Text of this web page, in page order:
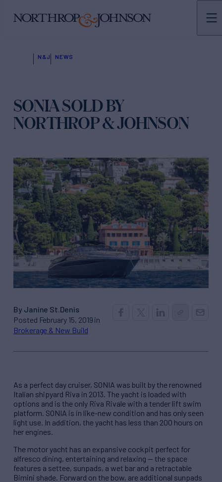
N&J NEWS
SONIA SOLD BY
NORTHROP & JOHNSON
By Janine St.Denis
Posted February 15, 2019 in
Brokerage & New Build
As a perfect day cruiser, SONIA was built by the renowned
Italian shipyard Riva in 2013. The yacht is loaded with
options and is the only Riva Rivale with a tender lift swim
platform. SONIA is in like-new condition and has only seen
light use. In addition, the yacht has less than 200 hours on
her engines.
The motor yacht has an expansive cockpit perfect for
alfresco dining, entertaining and relaxing — the space
features a settee, sunpads, a wet bar and a retractable
Bimini shade. Forward on the bow, are additional sunpads